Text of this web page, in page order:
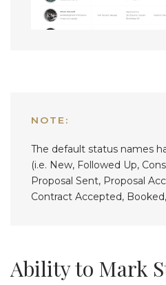
NOTE:
The default status names
(i.e. New, Followed Up,
Proposal Sent, Proposal
Contract Accepted,
Ability to Mark